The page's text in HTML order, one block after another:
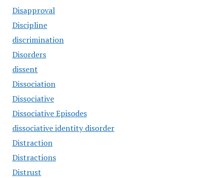
Disapproval
Discipline
discrimination
Disorders
dissent
Dissociation
Dissociative
Dissociative Episodes
dissociative identity disorder
Distraction
Distractions
Distrust